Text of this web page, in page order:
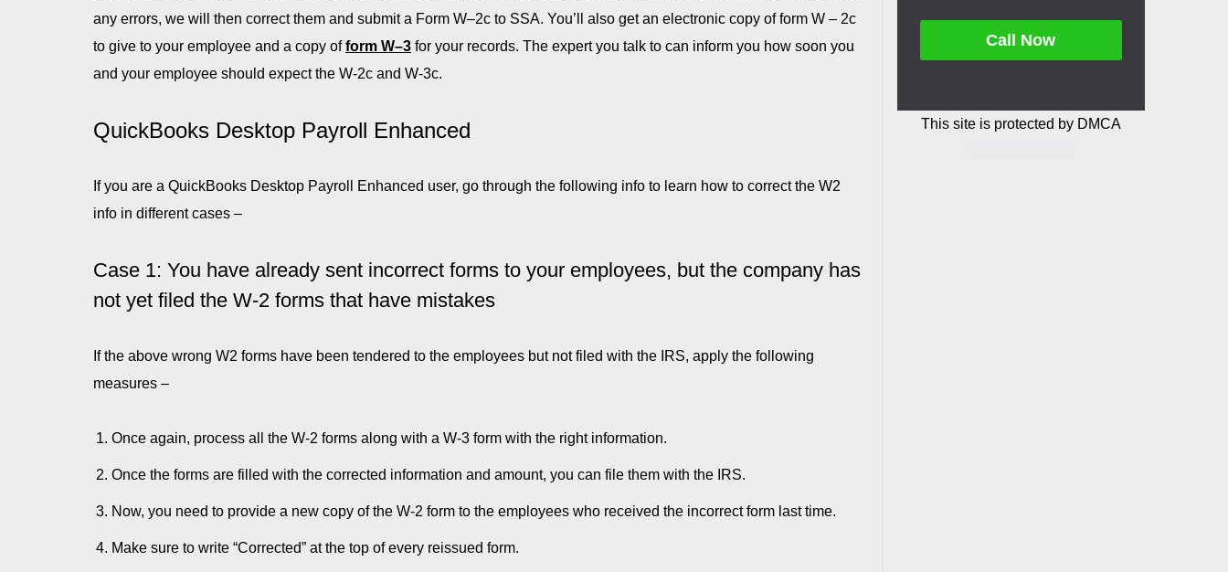
any errors, we will then correct them and submit a Form W–2c to SSA. You’ll also get an electronic copy of form W – 2c
to give to your employee and a copy ofform W–3 for your records. The expert you talk to can inform you how soon you
and your employee should expect the W-2c and W-3c.
QuickBooks Desktop Payroll Enhanced
If you are a QuickBooks Desktop Payroll Enhanced user, go through the following info to learn how to correct the W2
info in different cases –
Case 1: You have already sent incorrect forms to your employees, but the company has
not yet filed the W-2 forms that have mistakes
If the above wrong W2 forms have been tendered to the employees but not filed with the IRS, apply the following
measures –
Once again, process all the W-2 forms along with a W-3 form with the right information.
Once the forms are filled with the corrected information and amount, you can file them with the IRS.
Now, you need to provide a new copy of the W-2 form to the employees who received the incorrect form last time.
Make sure to write “Corrected” at the top of every reissued form.
Call Now
This site is protected by DMCA